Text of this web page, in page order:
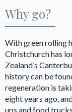
Why go?
With green rolling
Christchurch has
Zealand’s
history can be
regeneration is
eight years ago,
ups and food